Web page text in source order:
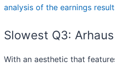
analysis of the earnings
Slowest Q3:
With an aesthetic that